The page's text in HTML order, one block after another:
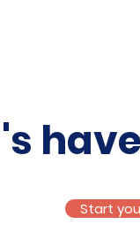
Start